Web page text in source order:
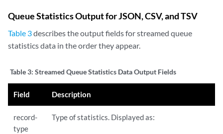
Queue Statistics Output for JSON, CSV, and TSV
Table 3describes the output fields for streamed queue
statistics data in the order they appear.
Table 3: Streamed Queue Statistics Data Output Fields
Field Description
record-
type
Type of statistics. Displayed as: